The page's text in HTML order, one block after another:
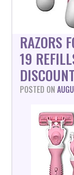
RAZORS
19
POSTED ON